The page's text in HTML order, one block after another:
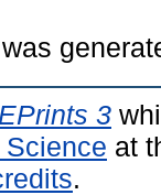
EPrints 3
at
.